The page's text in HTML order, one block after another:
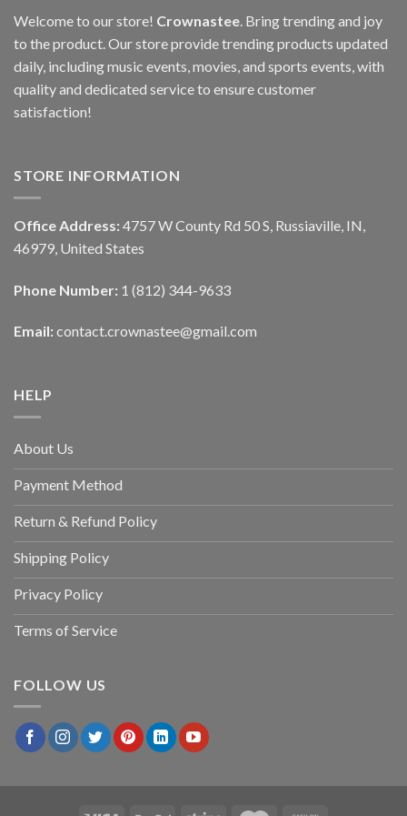
Welcome to our store! Crownastee. Bring trending and joy
to the product. Our store provide trending products updated
daily, including music events, movies, and sports events, with
quality and dedicated service to ensure customer
satisfaction!
STORE INFORMATION
Office Address: 4757 W County Rd 50 S, Russiaville, IN,
46979, United States
Phone Number: 1 (812) 344-9633
Email: contact.crownastee@gmail.com
HELP
About Us
Payment Method
Return & Refund Policy
Shipping Policy
Privacy Policy
Terms of Service
FOLLOW US